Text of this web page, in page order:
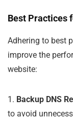
Best Practices
Adhering to best
improve the
website:
1. Backup DNS
to avoid